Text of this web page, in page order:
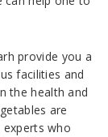
provide you a
facilities and
the health and
are
who